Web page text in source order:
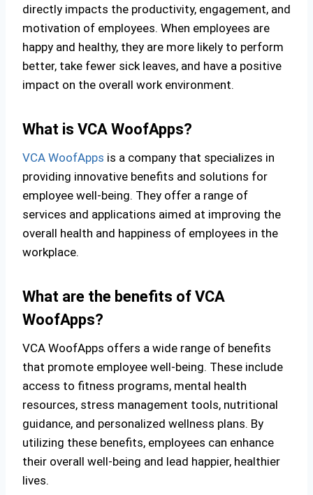
directly impacts the productivity, engagement, and
motivation of employees. When employees are
happy and healthy, they are more likely to perform
better, take fewer sick leaves, and have a positive
impact on the overall work environment.
What is VCA WoofApps?
VCA WoofApps is a company that specializes in
providing innovative benefits and solutions for
employee well-being. They offer a range of
services and applications aimed at improving the
overall health and happiness of employees in the
workplace.
What are the benefits of VCA
WoofApps?
VCA WoofApps offers a wide range of benefits
that promote employee well-being. These include
access to fitness programs, mental health
resources, stress management tools, nutritional
guidance, and personalized wellness plans. By
utilizing these benefits, employees can enhance
their overall well-being and lead happier, healthier
lives.